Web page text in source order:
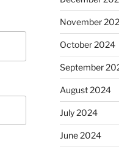
November
October 2024
September
August 2024
July 2024
June 2024